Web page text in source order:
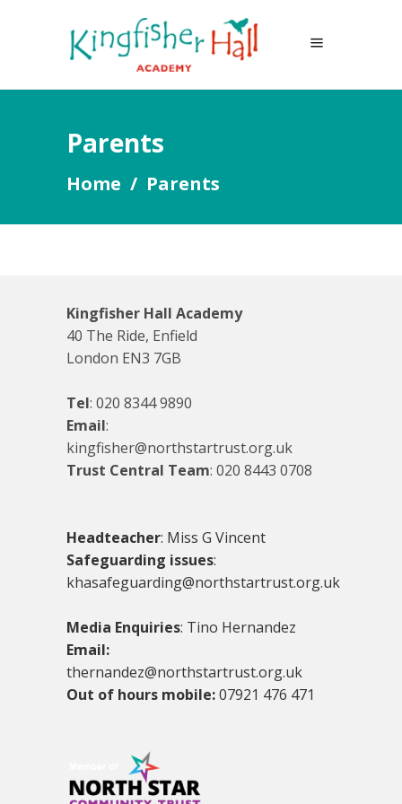
Parents
Home / Parents
Kingfisher Hall Academy
40 The Ride, Enfield
London EN3 7GB
Tel: 020 8344 9890
Email:
kingfisher@northstartrust.org.uk
Trust Central Team: 020 8443 0708
Headteacher: Miss G Vincent
Safeguarding issues:
khasafeguarding@northstartrust.org.uk
Media Enquiries: Tino Hernandez
Email:
thernandez@northstartrust.org.uk
Out of hours mobile:07921 476 471